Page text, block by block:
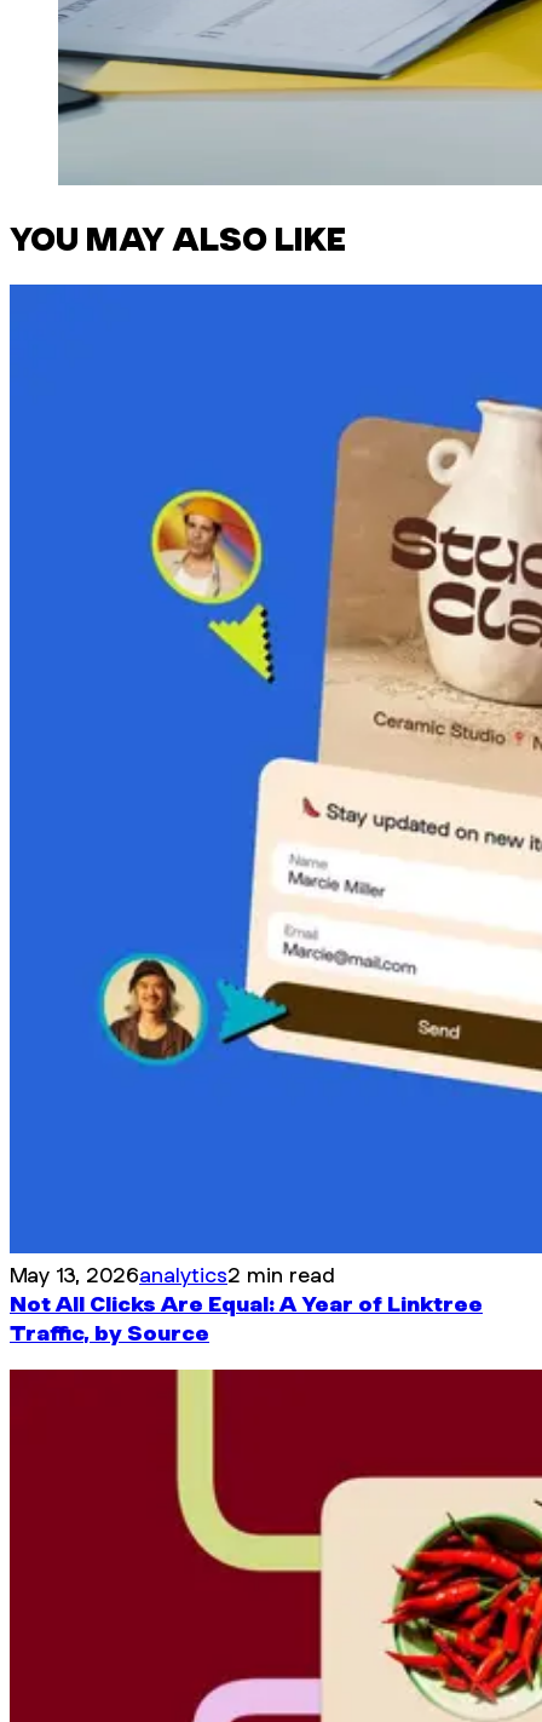
YOU MAY ALSO LIKE
May 13, 2026analytics2 min read
Not All Clicks Are Equal: A Year of Linktree
Traffic, by Source